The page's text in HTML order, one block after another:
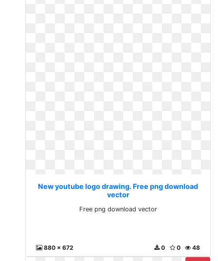
New youtube logo drawing. Free png download
vector
Free png download vector
880 x 672 48
0
0